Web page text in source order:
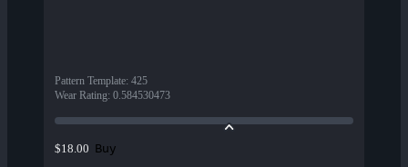
Pattern Template: 425
Wear Rating: 0.584530473
$18.00 Buy